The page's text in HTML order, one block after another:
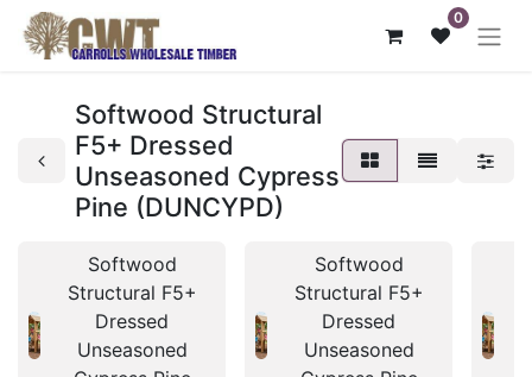
0
Softwood Structural
F5+ Dressed
Unseasoned Cypress
Pine (DUNCYPD)
Softwood
Structural F5+
Dressed
Unseasoned
Softwood
Structural F5+
Dressed
Unseasoned